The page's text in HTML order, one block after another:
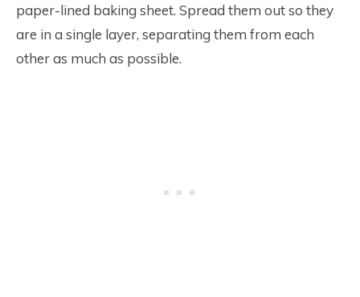
paper-lined baking sheet. Spread them out so they
are in a single layer, separating them from each
other as much as possible.